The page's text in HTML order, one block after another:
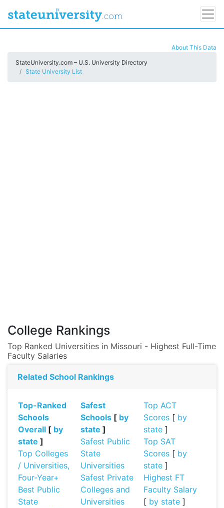
About This Data
StateUniversity.com – U.S. University Directory
State University List
College Rankings
Top Ranked Universities in Missouri - Highest Full-Time
Faculty Salaries
Related School Rankings
Top-Ranked
Schools
Overall [ by
state ]
Top Colleges
/ Universities,
Four-Year+
Best Public
State
Safest
Schools [ by
state ]
Safest Public
State
Universities
Safest Private
Colleges and
Universities
Top ACT
Scores[ by
state]
Top SAT
Scores[ by
state]
Highest FT
Faculty Salary
[ by state]